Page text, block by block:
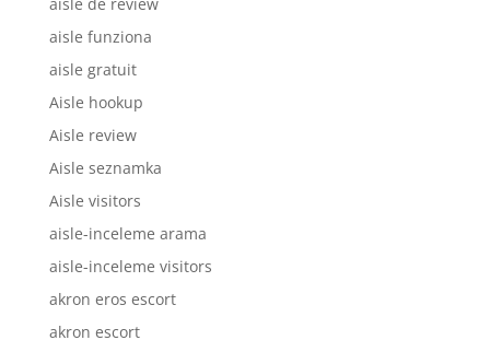
aisle funziona
aisle gratuit
Aisle hookup
Aisle review
Aisle seznamka
Aisle visitors
aisle-inceleme arama
aisle-inceleme visitors
akron eros escort
akron escort